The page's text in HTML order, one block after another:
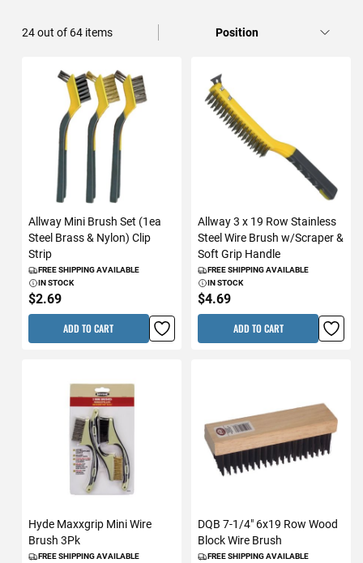
36out of 64items
Allway Mini Brush Set (1ea
Steel Brass & Nylon) Clip
Strip
FREE SHIPPING AVAILABLE
IN STOCK
$2.69
ADD TO CART
Allway 3 x 19 Row Stainless
Steel Wire Brush w/Scraper &
Soft Grip Handle
FREE SHIPPING AVAILABLE
IN STOCK
$4.69
ADD TO CART
Hyde Maxxgrip Mini Wire
Brush 3Pk
FREE SHIPPING AVAILABLE
DQB 7-1/4" 6x19 Row Wood
Block Wire Brush
FREE SHIPPING AVAILABLE